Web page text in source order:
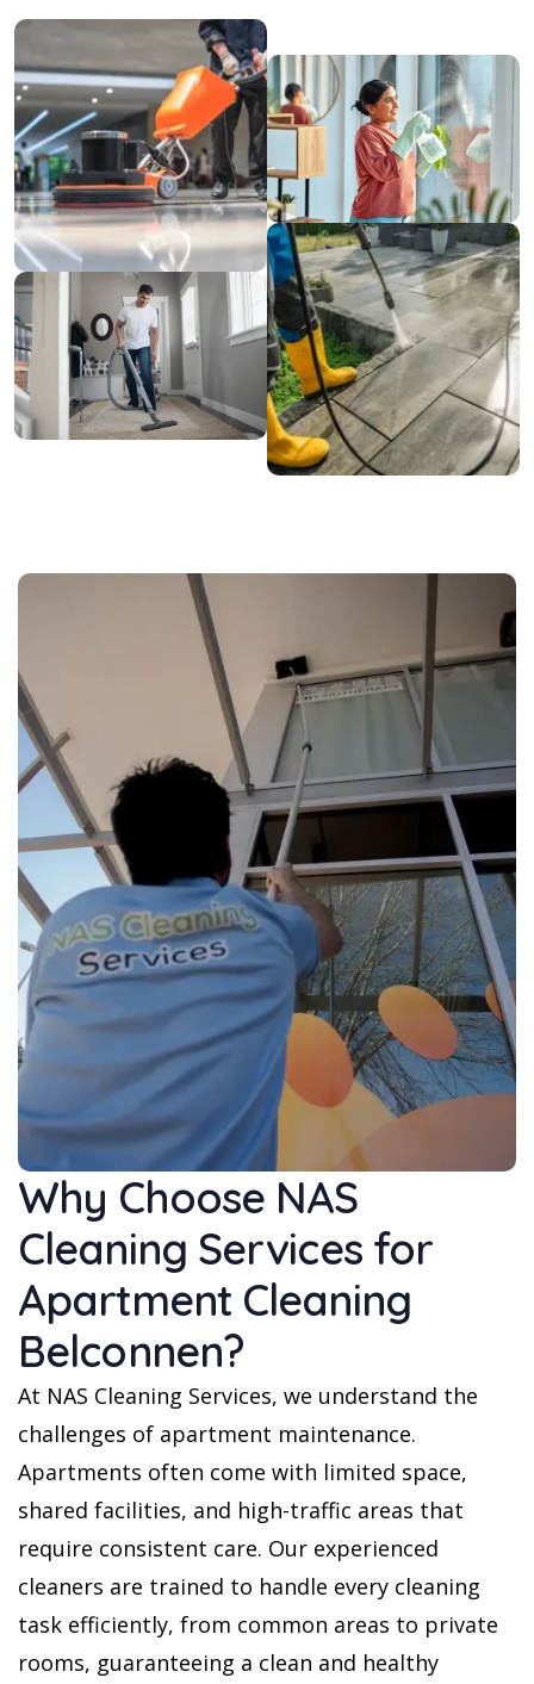
Why Choose NAS
Cleaning Services for
Apartment Cleaning
Belconnen?
At NAS Cleaning Services, we understand the
challenges of apartment maintenance.
Apartments often come with limited space,
shared facilities, and high-traffic areas that
require consistent care. Our experienced
cleaners are trained to handle every cleaning
task efficiently, from common areas to private
rooms, guaranteeing a clean and healthy